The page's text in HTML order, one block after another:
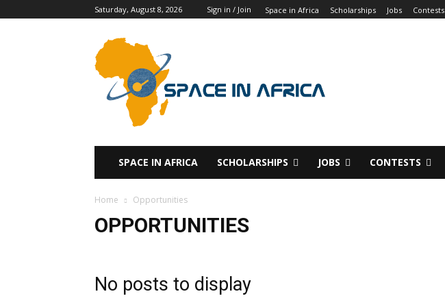
Saturday, August 8, 2026 Sign in / Join Space in Africa Scholarships Jobs Contests
SPACE IN AFRICA SCHOLARSHIPS JOBS CONTESTS
Home Opportunities
OPPORTUNITIES
No posts to display